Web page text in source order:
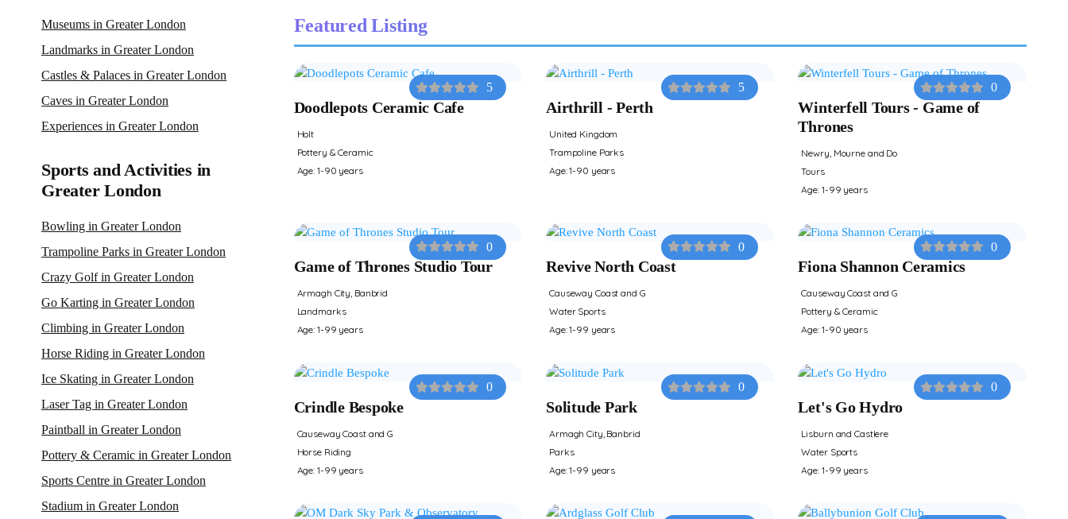
Museums in Greater London
Landmarks in Greater London
Castles & Palaces in Greater London
Caves in Greater London
Experiences in Greater London
Sports and Activities in
Greater London
Bowling in Greater London
Trampoline Parks in Greater London
Crazy Golf in Greater London
Go Karting in Greater London
Climbing in Greater London
Horse Riding in Greater London
Ice Skating in Greater London
Laser Tag in Greater London
Paintball in Greater London
Pottery & Ceramic in Greater London
Sports Centre in Greater London
Stadium in Greater London
Featured Listing
5
Doodlepots Ceramic Cafe
Holt
Pottery & Ceramic
Age: 1-90 years
5
Airthrill - Perth
United Kingdom
Trampoline Parks
Age: 1-90 years
0
Winterfell Tours - Game of
Thrones
Newry, Mourne and Do
Tours
Age: 1-99 years
0
Game of Thrones Studio Tour
Armagh City, Banbrid
Landmarks
Age: 1-99 years
0
Revive North Coast
Causeway Coast and G
Water Sports
Age: 1-99 years
0
Fiona Shannon Ceramics
Causeway Coast and G
Pottery & Ceramic
Age: 1-90 years
0
Crindle Bespoke
Causeway Coast and G
Horse Riding
Age: 1-99 years
0
Solitude Park
Armagh City, Banbrid
Parks
Age: 1-99 years
0
Let's Go Hydro
Lisburn and Castlere
Water Sports
Age: 1-99 years